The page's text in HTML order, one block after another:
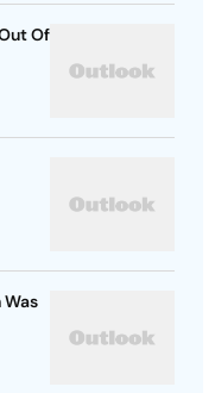
Of
Was